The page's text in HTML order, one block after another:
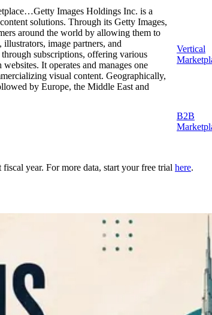
Getty Images Holdings Inc. is a
solutions. Through its Getty Images,
around the world by allowing them to
image partners, and
subscriptions, offering various
It operates and manages one
visual content. Geographically,
by Europe, the Middle East and
Vertical
B2B
year. For more data, start your free trial here.